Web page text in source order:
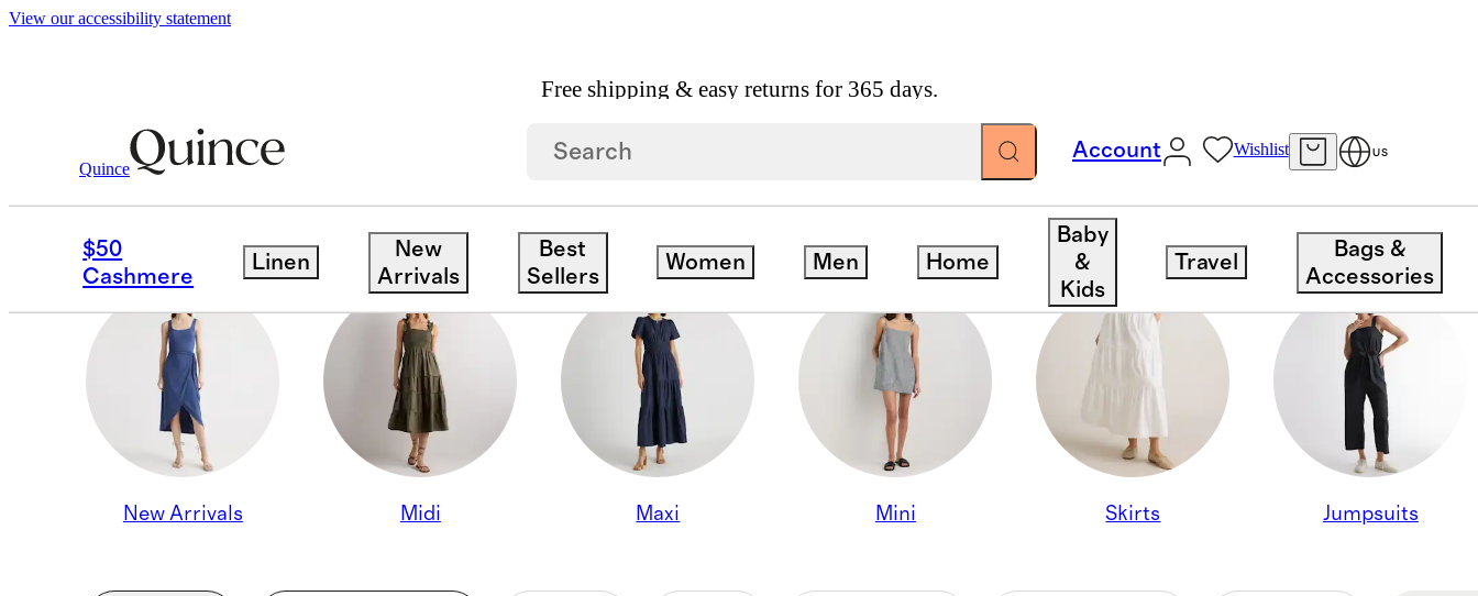
View our accessibility statement
Free shipping & easy returns for 365 days.
Quince
Account Wishlist US
$50
Cashmere
Linen
New
Arrivals
Best
Sellers
Women Men Home
Baby
&
Kids
Travel
Bags &
Accessories
Women / New Tencel Jersey Dresses
MATERNITY
New Arrivals Midi Maxi Mini Skirts Jumpsuits